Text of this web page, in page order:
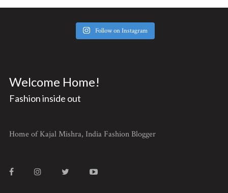
Follow on Instagram
Welcome Home!
Fashion inside out
Home of Kajal Mishra, India Fashion Blogger